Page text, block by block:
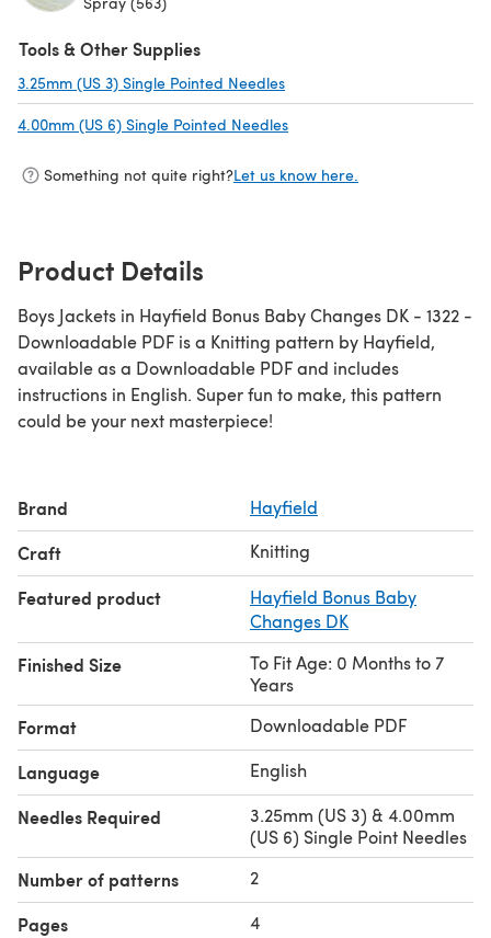
Tools & Other Supplies
3.25mm (US 3) Single Pointed Needles
4.00mm (US 6) Single Pointed Needles
Something not quite right?Let us know here.
Product Details
Boys Jackets in Hayfield Bonus Baby Changes DK - 1322 -
Downloadable PDF is a Knitting pattern by Hayfield,
available as a Downloadable PDF and includes
instructions in English. Super fun to make, this pattern
could be your next masterpiece!
Brand Hayfield
Craft Knitting
Featured product
Hayfield Bonus Baby
Changes DK
Finished Size
To Fit Age: 0 Months to 7
Years
Format Downloadable PDF
Language English
Needles Required
3.25mm (US 3) & 4.00mm
(US 6) Single Point Needles
Number of patterns 2
Pages 4